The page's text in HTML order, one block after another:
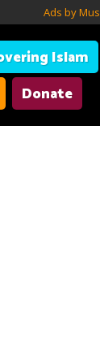
Ads by
Islam
Donate